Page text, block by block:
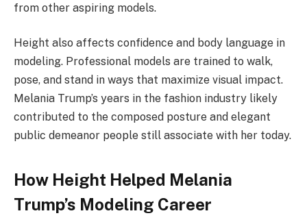
from other aspiring models.
Height also affects confidence and body language in
modeling. Professional models are trained to walk,
pose, and stand in ways that maximize visual impact.
Melania Trump’s years in the fashion industry likely
contributed to the composed posture and elegant
public demeanor people still associate with her today.
How Height Helped Melania
Trump’s Modeling Career